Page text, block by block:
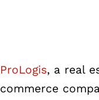
ProLogis, a real
commerce